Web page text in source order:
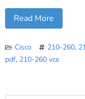
Read More
Cisco 210-260,
pdf, 210-260 vce